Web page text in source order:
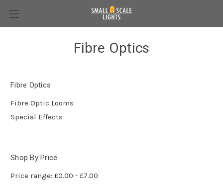
Fibre Optics
Fibre Optics
Fibre Optic Looms
Special Effects
Shop By Price
Price range: £0.00 - £7.00